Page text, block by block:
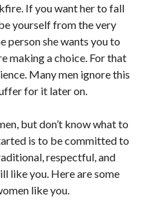
If you want her to fall
yourself from the very
person she wants you to
making a choice. For that
Many men ignore this
for it later on.
but don’t know what to
is to be committed to
respectful, and
like you. Here are some
like you.